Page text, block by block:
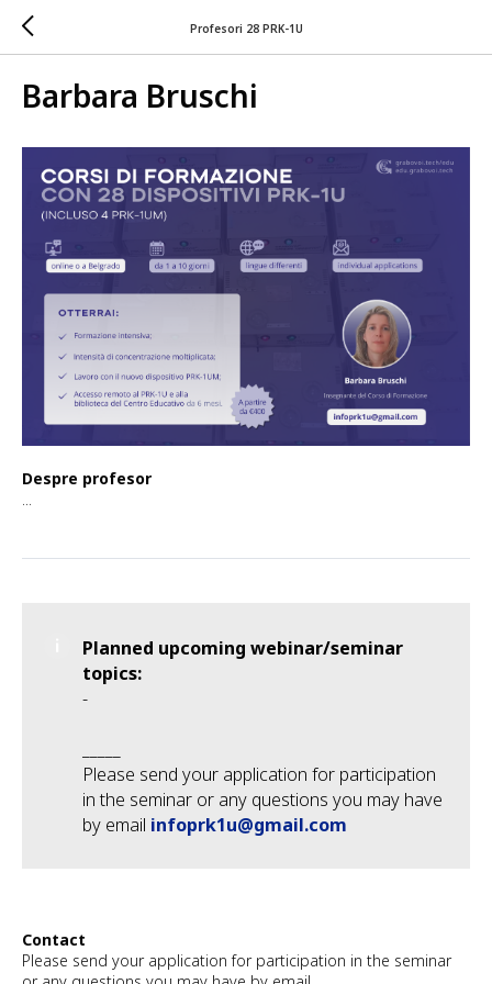
Profesori 28 PRK-1U
Barbara Bruschi
Despre profesor
...
Planned upcoming webinar/seminar
topics:
-
Please send your application for participation
in the seminar or any questions you may have
by email infoprk1u@gmail.com
Contact
Please send your application for participation in the seminar